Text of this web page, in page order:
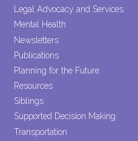
Legal Advocacy and Services
Mental Health
Newsletters
Publications
Planning for the Future
Resources
Siblings
Supported Decision Making
Transportation